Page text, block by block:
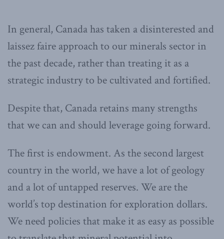
In general, Canada has taken a disinterested and
laissez faire approach to our minerals sector in
the past decade, rather than treating it as a
strategic industry to be cultivated and fortified.
Despite that, Canada retains many strengths
that we can and should leverage going forward.
The first is endowment. As the second largest
country in the world, we have a lot of geology
and a lot of untapped reserves. We are the
world’s top destination for exploration dollars.
We need policies that make it as easy as possible